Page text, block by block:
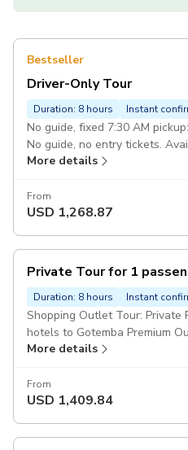
Bestseller
Driver-Only Tour
Duration: 8 hours Instant
No guide, fixed 7:30 AM
No guide, no entry tickets.
fixed 7:30 AM pick-up. Pickup
More details
From
USD 1,268.87
Private Tour for 1
Duration: 8 hours Instant
Shopping Outlet Tour: Private
hotels to Gotemba Premium
included
More details
From
USD 1,409.84